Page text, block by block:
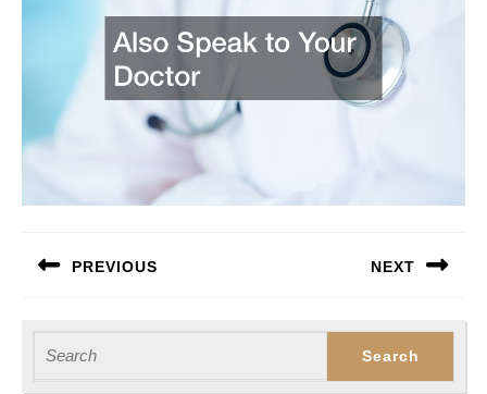
navigation
PREVIOUS NEXT
for: